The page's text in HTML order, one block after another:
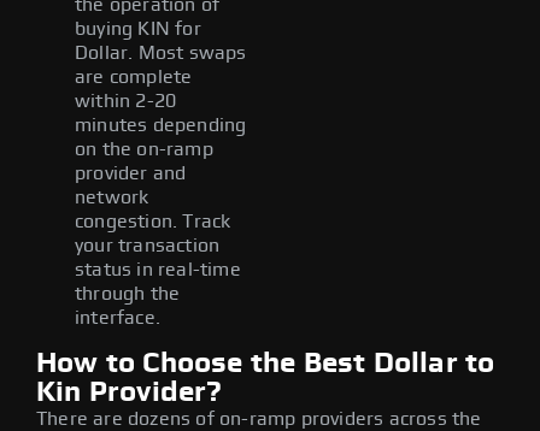
the operation of
buying KIN for
Dollar. Most swaps
are complete
within 2-20
minutes depending
on the on-ramp
provider and
network
congestion. Track
your transaction
status in real-time
through the
interface.
How to Choose the Best Dollar to
Kin Provider?
There are dozens of on-ramp providers across the